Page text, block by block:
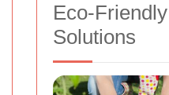
Eco-
Solutions